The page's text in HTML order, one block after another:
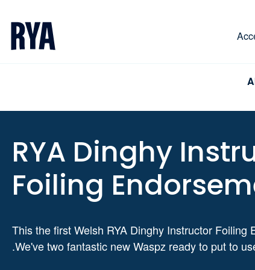
RYA Dinghy
Foiling
This the first Welsh RYA Dinghy Instructor Foiling
.We've two fantastic new Waspz ready to put to